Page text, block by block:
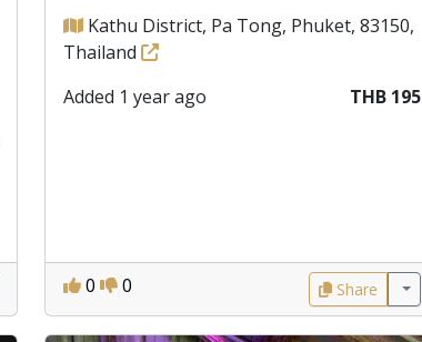
Kathu District, Pa Tong, Phuket, 83150,
Thailand
Added 1 year ago
THB 195
0 0 Share